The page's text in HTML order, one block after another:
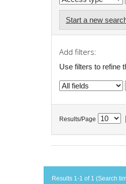
Start a new
Add filters:
Use filters to refine
Results/Page
Results 1-1 of 1 (Search